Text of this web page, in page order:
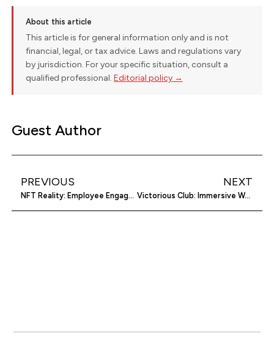
About this article
This article is for general information only and is not
financial, legal, or tax advice. Laws and regulations vary
by jurisdiction. For your specific situation, consult a
qualified professional. Editorial policy →
Guest Author
PREVIOUS
NFT Reality: Employee Engagement and Recognition with Blockchain
NEXT
Victorious Club: Immersive Wordpress Plugin